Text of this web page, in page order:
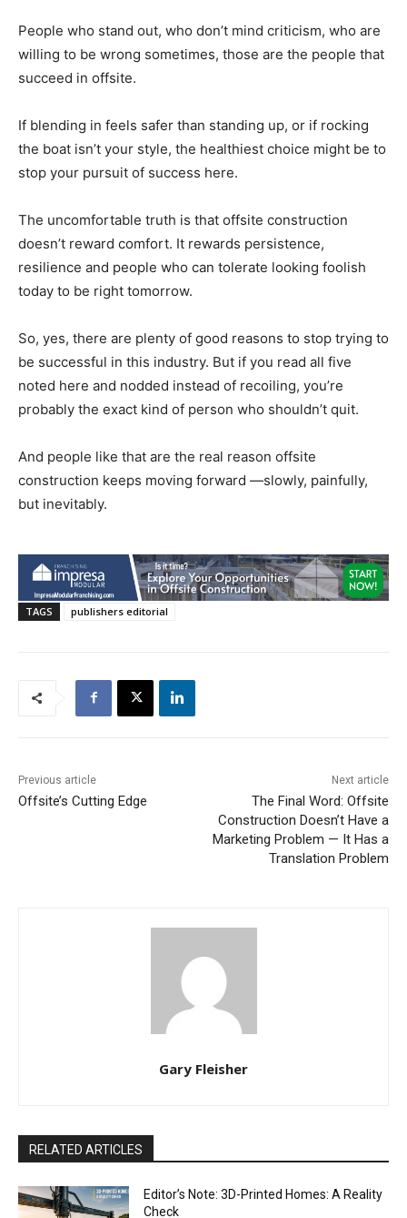
People who stand out, who don’t mind criticism, who are
willing to be wrong sometimes, those are the people that
succeed in offsite.
If blending in feels safer than standing up, or if rocking
the boat isn’t your style, the healthiest choice might be to
stop your pursuit of success here.
The uncomfortable truth is that offsite construction
doesn’t reward comfort. It rewards persistence,
resilience and people who can tolerate looking foolish
today to be right tomorrow.
So, yes, there are plenty of good reasons to stop trying to
be successful in this industry. But if you read all five
noted here and nodded instead of recoiling, you’re
probably the exact kind of person who shouldn’t quit.
And people like that are the real reason offsite
construction keeps moving forward —slowly, painfully,
but inevitably.
TAGS publishers editorial
Previous article
Offsite’s Cutting Edge
Next article
The Final Word: Offsite
Construction Doesn’t Have a
Marketing Problem — It Has a
Translation Problem
Gary Fleisher
RELATED ARTICLES
Editor’s Note: 3D-Printed Homes: A Reality
Check